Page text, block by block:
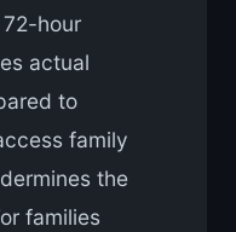
hour
actual
to
family
the
families